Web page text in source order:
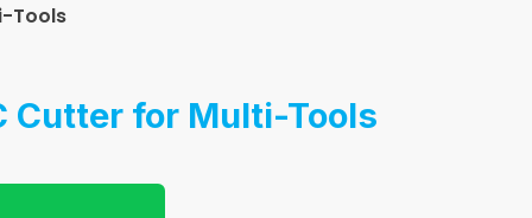
Tools
Cutter for Multi-Tools